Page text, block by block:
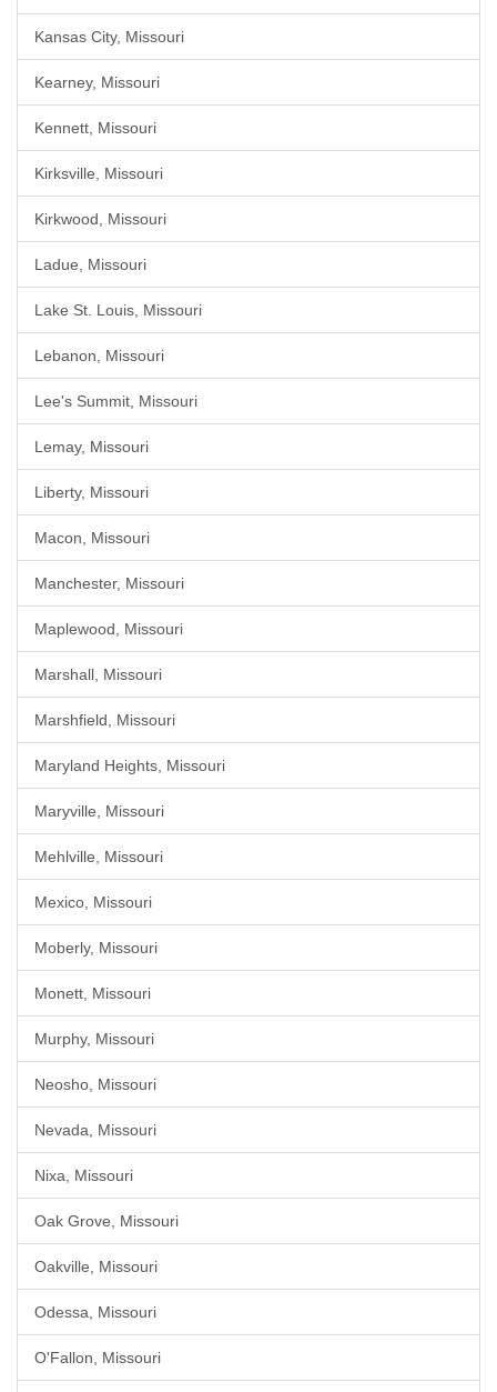
Kansas City, Missouri
Kearney, Missouri
Kennett, Missouri
Kirksville, Missouri
Kirkwood, Missouri
Ladue, Missouri
Lake St. Louis, Missouri
Lebanon, Missouri
Lee's Summit, Missouri
Lemay, Missouri
Liberty, Missouri
Macon, Missouri
Manchester, Missouri
Maplewood, Missouri
Marshall, Missouri
Marshfield, Missouri
Maryland Heights, Missouri
Maryville, Missouri
Mehlville, Missouri
Mexico, Missouri
Moberly, Missouri
Monett, Missouri
Murphy, Missouri
Neosho, Missouri
Nevada, Missouri
Nixa, Missouri
Oak Grove, Missouri
Oakville, Missouri
Odessa, Missouri
O'Fallon, Missouri